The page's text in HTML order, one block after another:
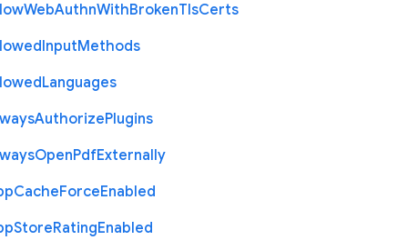
WebAuthnWithBrokenTlsCerts
InputMethods
Languages
AuthorizePlugins
OpenPdfExternally
CacheForceEnabled
StoreRatingEnabled